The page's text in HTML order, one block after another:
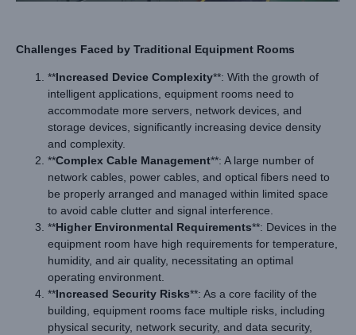
Challenges Faced by Traditional Equipment Rooms
**Increased Device Complexity**: With the growth of
intelligent applications, equipment rooms need to
accommodate more servers, network devices, and
storage devices, significantly increasing device density
and complexity.
**Complex Cable Management**: A large number of
network cables, power cables, and optical fibers need to
be properly arranged and managed within limited space
to avoid cable clutter and signal interference.
**Higher Environmental Requirements**: Devices in the
equipment room have high requirements for temperature,
humidity, and air quality, necessitating an optimal
operating environment.
**Increased Security Risks**: As a core facility of the
building, equipment rooms face multiple risks, including
physical security, network security, and data security,